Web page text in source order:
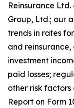
Reinsurance
Group, Ltd.; our
trends in rates
and
investment
paid losses;
other risk factors
Report on Form